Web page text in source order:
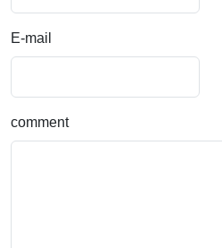
E-mail
comment